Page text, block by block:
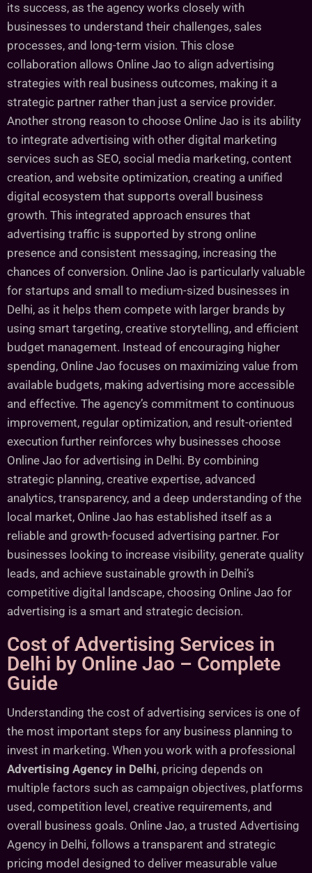
its success, as the agency works closely with
businesses to understand their challenges, sales
processes, and long-term vision. This close
collaboration allows Online Jao to align advertising
strategies with real business outcomes, making it a
strategic partner rather than just a service provider.
Another strong reason to choose Online Jao is its ability
to integrate advertising with other digital marketing
services such as SEO, social media marketing, content
creation, and website optimization, creating a unified
digital ecosystem that supports overall business
growth. This integrated approach ensures that
advertising traffic is supported by strong online
presence and consistent messaging, increasing the
chances of conversion. Online Jao is particularly valuable
for startups and small to medium-sized businesses in
Delhi, as it helps them compete with larger brands by
using smart targeting, creative storytelling, and efficient
budget management. Instead of encouraging higher
spending, Online Jao focuses on maximizing value from
available budgets, making advertising more accessible
and effective. The agency’s commitment to continuous
improvement, regular optimization, and result-oriented
execution further reinforces why businesses choose
Online Jao for advertising in Delhi. By combining
strategic planning, creative expertise, advanced
analytics, transparency, and a deep understanding of the
local market, Online Jao has established itself as a
reliable and growth-focused advertising partner. For
businesses looking to increase visibility, generate quality
leads, and achieve sustainable growth in Delhi’s
competitive digital landscape, choosing Online Jao for
advertising is a smart and strategic decision.
Cost of Advertising Services in
Delhi by Online Jao – Complete
Guide
Understanding the cost of advertising services is one of
the most important steps for any business planning to
invest in marketing. When you work with a professional
Advertising Agency in Delhi, pricing depends on
multiple factors such as campaign objectives, platforms
used, competition level, creative requirements, and
overall business goals. Online Jao, a trusted Advertising
Agency in Delhi, follows a transparent and strategic
pricing model designed to deliver measurable value